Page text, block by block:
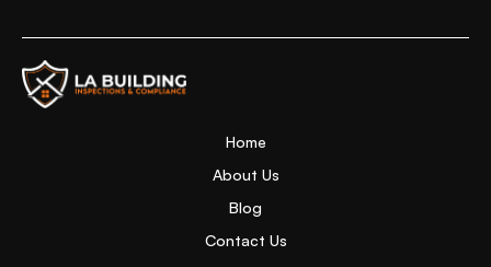
Home Page
Home
About Us
Blog
Contact Us